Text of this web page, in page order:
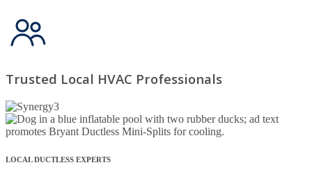
Trusted Local HVAC Professionals
LOCAL DUCTLESS EXPERTS